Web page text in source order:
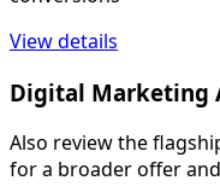
View details
Digital Marketing
Also review the
for a broader offer